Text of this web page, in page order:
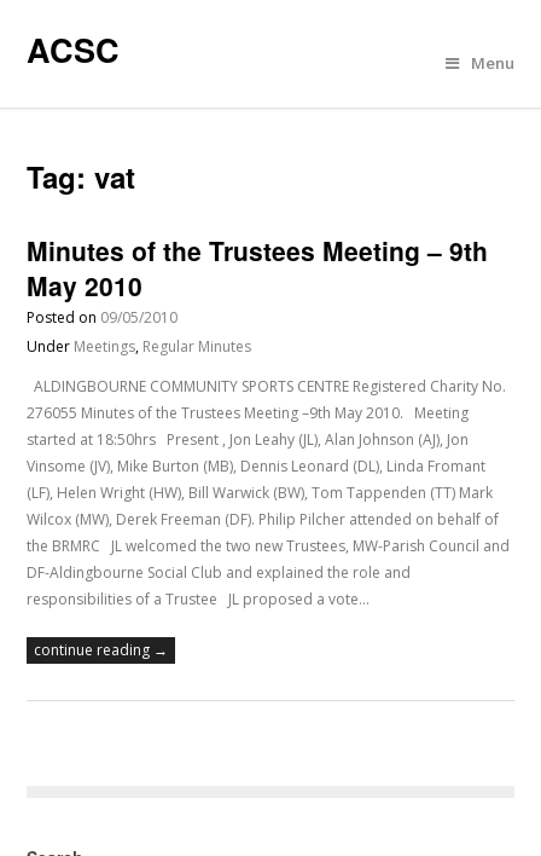
ACSC Menu
Tag:vat
Minutes of the Trustees Meeting – 9th
May 2010
Posted on 09/05/2010
Under Meetings, Regular Minutes
ALDINGBOURNE COMMUNITY SPORTS CENTRE Registered Charity No.
276055 Minutes of the Trustees Meeting –9th May 2010. Meeting
started at 18:50hrs Present , Jon Leahy (JL), Alan Johnson (AJ), Jon
Vinsome (JV), Mike Burton (MB), Dennis Leonard (DL), Linda Fromant
(LF), Helen Wright (HW), Bill Warwick (BW), Tom Tappenden (TT) Mark
Wilcox (MW), Derek Freeman (DF). Philip Pilcher attended on behalf of
the BRMRC JL welcomed the two new Trustees, MW-Parish Council and
DF-Aldingbourne Social Club and explained the role and
responsibilities of a Trustee JL proposed a vote…
continue reading →